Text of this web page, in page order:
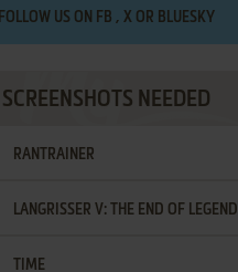
FOLLOW US ON FB , XOR BLUESKY
SCREENSHOTS NEEDED
RANTRAINER
LANGRISSER V: THE END OF LEGEND
TIME